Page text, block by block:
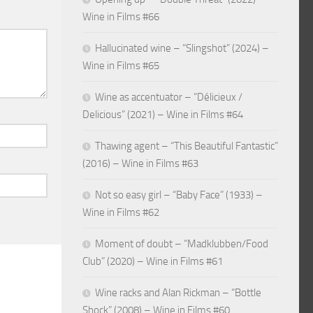
Wine in Films #66
Hallucinated wine – “Slingshot” (2024) –
Wine in Films #65
Wine as accentuator – “Délicieux /
Delicious” (2021) – Wine in Films #64
Thawing agent – “This Beautiful Fantastic”
(2016) – Wine in Films #63
Not so easy girl – “Baby Face” (1933) –
Wine in Films #62
Moment of doubt – “Madklubben/Food
Club” (2020) – Wine in Films #61
Wine racks and Alan Rickman – “Bottle
Shock” (2008) – Wine in Films #60